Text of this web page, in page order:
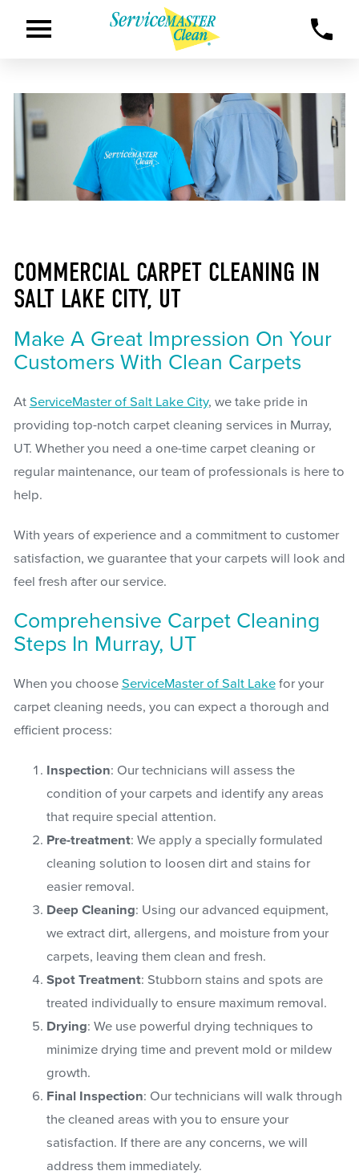
COMMERCIAL CARPET CLEANING IN
SALT LAKE CITY, UT
Make A Great Impression On Your
Customers With Clean Carpets
At ServiceMaster of Salt Lake City, we take pride in
providing top-notch carpet cleaning services in Murray,
UT. Whether you need a one-time carpet cleaning or
regular maintenance, our team of professionals is here to
help.
With years of experience and a commitment to customer
satisfaction, we guarantee that your carpets will look and
feel fresh after our service.
Comprehensive Carpet Cleaning
Steps In Murray, UT
When you choose ServiceMaster of Salt Lakefor your
carpet cleaning needs, you can expect a thorough and
efficient process:
Inspection: Our technicians will assess the
condition of your carpets and identify any areas
that require special attention.
Pre-treatment: We apply a specially formulated
cleaning solution to loosen dirt and stains for
easier removal.
Deep Cleaning: Using our advanced equipment,
we extract dirt, allergens, and moisture from your
carpets, leaving them clean and fresh.
Spot Treatment: Stubborn stains and spots are
treated individually to ensure maximum removal.
Drying: We use powerful drying techniques to
minimize drying time and prevent mold or mildew
growth.
Final Inspection: Our technicians will walk through
the cleaned areas with you to ensure your
satisfaction. If there are any concerns, we will
address them immediately.